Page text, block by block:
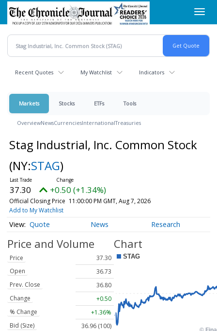
Skip
main
content
Recent Quotes My Watchlist Indicators
Markets Stocks ETFs Tools
OverviewNewsCurrenciesInternationalTreasuries
Stag Industrial, Inc. Common Stock
(NY:STAG)
37.30 +0.50 (+1.34%)
Official Closing Price 11:00:00 PM GMT, Aug 7, 2026
Add to My Watchlist
Quote News Research
Price and Volume
Price
37.30
Open
36.73
Prev. Close
36.80
Change
+0.50
% Change
+1.36%
Bid (Size)
36.96 (100)
Chart